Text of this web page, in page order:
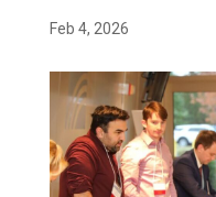
Feb 4, 2026